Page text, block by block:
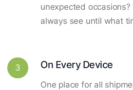
unexpected
always see until what
3 On Every Device
One place for all